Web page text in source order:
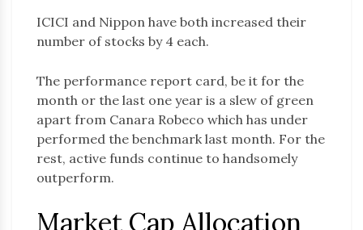
ICICI and Nippon have both increased their
number of stocks by 4 each.
The performance report card, be it for the
month or the last one year is a slew of green
apart from Canara Robeco which has under
performed the benchmark last month. For the
rest, active funds continue to handsomely
outperform.
Market Cap Allocation